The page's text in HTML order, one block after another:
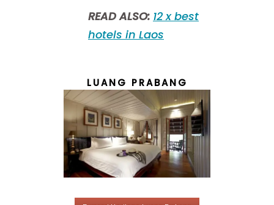
READ ALSO: 12 x best
hotels in Laos
LUANG PRABANG